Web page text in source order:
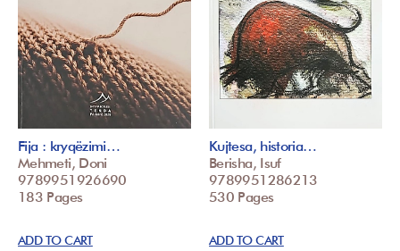
Fija : kryqëzimi…
Mehmeti, Doni
9789951926690
183 Pages
ADD TO CART
Kujtesa, historia…
Berisha, Isuf
9789951286213
530 Pages
ADD TO CART